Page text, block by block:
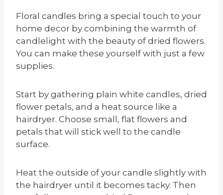
Floral candles bring a special touch to your
home decor by combining the warmth of
candlelight with the beauty of dried flowers.
You can make these yourself with just a few
supplies.
Start by gathering plain white candles, dried
flower petals, and a heat source like a
hairdryer. Choose small, flat flowers and
petals that will stick well to the candle
surface.
Heat the outside of your candle slightly with
the hairdryer until it becomes tacky. Then